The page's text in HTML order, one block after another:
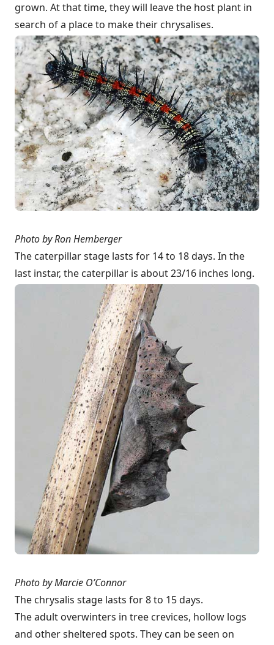
grown. At that time, they will leave the host plant in
search of a place to make their chrysalises.
Photo byRon Hemberger
The caterpillar stage lasts for 14 to 18 days. In the
last instar, the caterpillar is about 23/16 inches long.
Photo by Marcie O’Connor
The chrysalis stage lasts for 8 to 15 days.
The adult overwinters in tree crevices, hollow logs
and other sheltered spots. They can be seen on